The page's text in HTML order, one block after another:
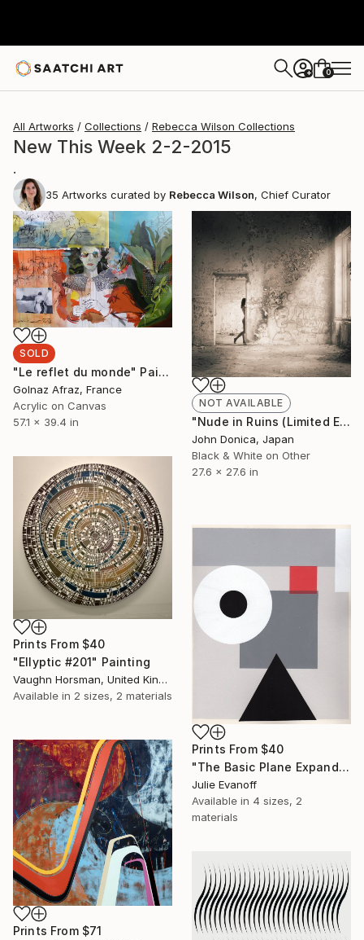
+ 0
All Artworks Collections Rebecca Wilson Collections
New This Week 2-2-2015
.
35 Artworks curated by Rebecca Wilson, Chief Curator
SOLD
"Le reflet du monde" Painting
Golnaz Afraz, France
Acrylic on Canvas
57.1 x 39.4 in
NOT AVAILABLE
"Nude in Ruins (Limited Edition 6/25)" Photograph
John Donica, Japan
Black & White on Other
27.6 x 27.6 in
Prints From $40
"Ellyptic #201" Painting
Vaughn Horsman, United Kingdom
Available in 2 sizes, 2 materials
Prints From $40
"The Basic Plane Expanded, #15 - Monotype Sold" Print
Julie Evanoff
Available in 4 sizes, 2
materials
Prints From $71